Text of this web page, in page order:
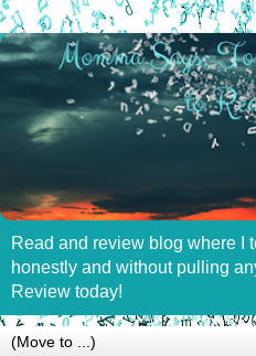
Read and review blog where I
honestly and without pulling
Review today!